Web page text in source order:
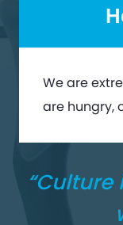
We are
are hungry,